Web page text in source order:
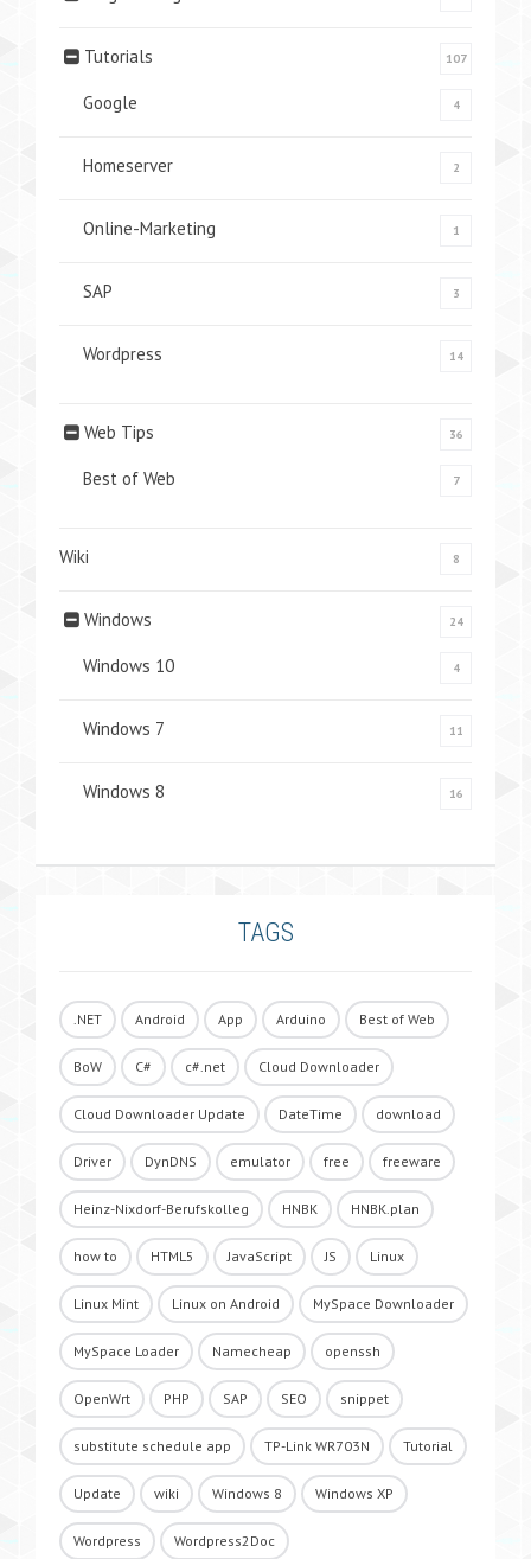
Tutorials 107
Google 4
Homeserver 2
Online-Marketing 1
SAP 3
Wordpress 14
Web Tips 36
Best of Web 7
Wiki 8
Windows 24
Windows 10 4
Windows 7 11
Windows 8 16
TAGS
.NET Android App Arduino Best of Web
BoW C# c#.net Cloud Downloader
Cloud Downloader Update DateTime download
Driver DynDNS emulator free freeware
Heinz-Nixdorf-Berufskolleg HNBK HNBK.plan
how to HTML5 JavaScript JS Linux
Linux Mint Linux on Android MySpace Downloader
MySpace Loader Namecheap openssh
OpenWrt PHP SAP SEO snippet
substitute schedule app TP-Link WR703N Tutorial
Update wiki Windows 8 Windows XP
Wordpress Wordpress2Doc